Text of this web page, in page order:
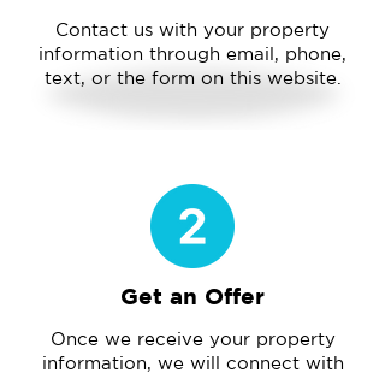
Contact us with your property
information through email, phone,
text, or the form on this website.
Get an Offer
Once we receive your property
information, we will connect with